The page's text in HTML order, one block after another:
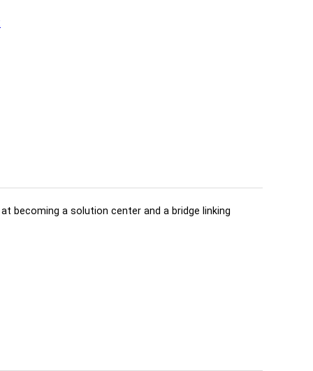
at becoming a solution center and a bridge linking